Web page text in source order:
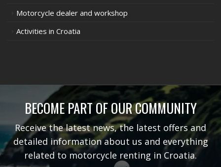
Motorcycle dealer and workshop
Activities in Croatia
BECOME PART OF OUR COMMUNITY
Receive the latest news, the latest offers and
detailed information about us and everything
related to motorcycle renting in Croatia.